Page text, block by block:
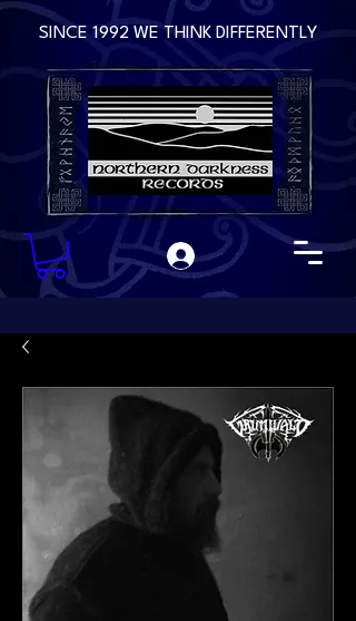
SINCE 1992 WE THINK DIFFERENTLY